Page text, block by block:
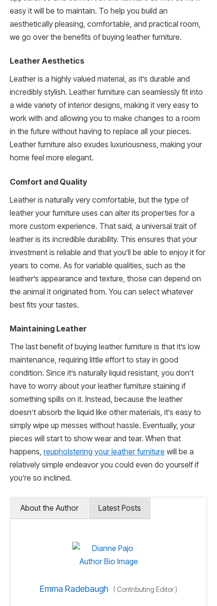
easy it will be to maintain. To help you build an
aesthetically pleasing, comfortable, and practical room,
we go over the benefits of buying leather furniture.
Leather Aesthetics
Leather is a highly valued material, as it’s durable and
incredibly stylish. Leather furniture can seamlessly fit into
a wide variety of interior designs, making it very easy to
work with and allowing you to make changes to a room
in the future without having to replace all your pieces.
Leather furniture also exudes luxuriousness, making your
home feel more elegant.
Comfort and Quality
Leather is naturally very comfortable, but the type of
leather your furniture uses can alter its properties for a
more custom experience. That said, a universal trait of
leather is its incredible durability. This ensures that your
investment is reliable and that you’ll be able to enjoy it for
years to come. As for variable qualities, such as the
leather’s appearance and texture, those can depend on
the animal it originated from. You can select whatever
best fits your tastes.
Maintaining Leather
The last benefit of buying leather furniture is that it’s low
maintenance, requiring little effort to stay in good
condition. Since it’s naturally liquid resistant, you don’t
have to worry about your leather furniture staining if
something spills on it. Instead, because the leather
doesn’t absorb the liquid like other materials, it’s easy to
simply wipe up messes without hassle. Eventually, your
pieces will start to show wear and tear. When that
happens, reupholstering your leather furniture will be a
relatively simple endeavor you could even do yourself if
you’re so inclined.
About the Author Latest Posts
Emma Radebaugh ( Contributing Editor)